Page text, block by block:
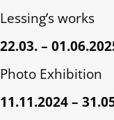
Lessing’s works
22.03. –
Photo Exhibition
11.11.2024 –